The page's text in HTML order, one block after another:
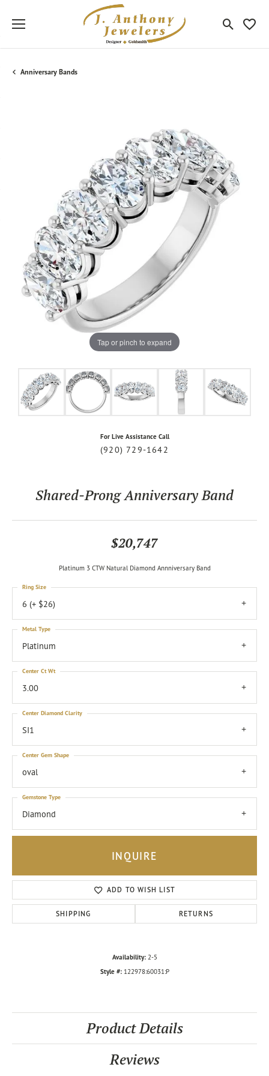
Toggle
Anniversary Bands
Tap or pinch to expand
For Live Assistance Call
(920) 729-1642
Shared-Prong Anniversary Band
$20,747
Platinum 3 CTW Natural Diamond Annniversary Band
6 (+ $26)
Ring Size
Platinum
Metal Type
3.00
Center Ct Wt
SI1
Center Diamond Clarity
oval
Center Gem Shape
Diamond
Gemstone Type
INQUIRE
ADD TO WISH LIST
SHIPPING RETURNS
Availability: 2-5
Style #: 122978:60031:P
Product Details
Reviews